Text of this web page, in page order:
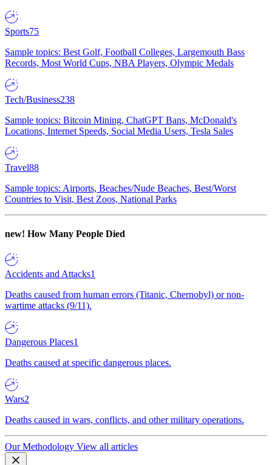
Sports75
Sample topics: Best Golf, Football Colleges, Largemouth Bass
Records, Most World Cups, NBA Players, Olympic Medals
Tech/Business238
Sample topics: Bitcoin Mining, ChatGPT Bans, McDonald's
Locations, Internet Speeds, Social Media Users, Tesla Sales
Travel88
Sample topics: Airports, Beaches/Nude Beaches, Best/Worst
Countries to Visit, Best Zoos, National Parks
new! How Many People Died
Accidents and Attacks1
Deaths caused from human errors (Titanic, Chernobyl) or non-
wartime attacks (9/11).
Dangerous Places1
Deaths caused at specific dangerous places.
Wars2
Deaths caused in wars, conflicts, and other military operations.
Our Methodology View all articles